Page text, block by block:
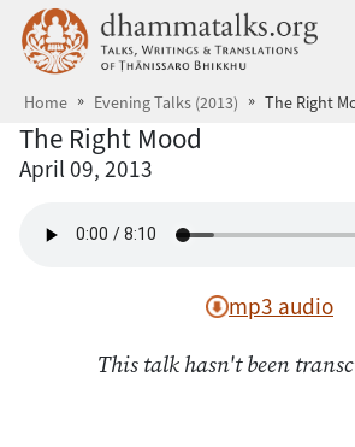
Skip to main content
Home Evening Talks (2013) The Right
The Right Mood
April 09, 2013
mp3 audio
This talk hasn't been